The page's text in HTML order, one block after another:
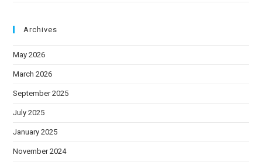
Archives
May 2026
March 2026
September 2025
July 2025
January 2025
November 2024